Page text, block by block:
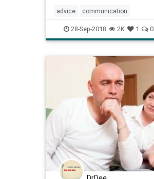
advice communication
confrontation lifehacks
psychology publicspeaking
28-Sep-2018 2K 1 0